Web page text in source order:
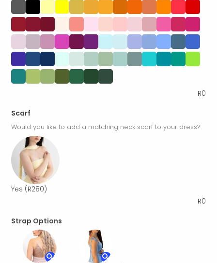
R0
Scarf
Would you like to add a matching neck scarf to your dress?
Yes (R280)
R0
Strap Options